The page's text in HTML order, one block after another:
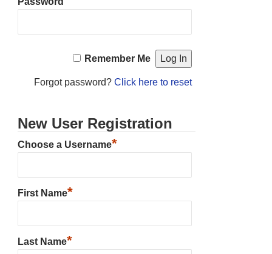
Remember Me
Forgot password? Click here to reset
New User Registration
Choose a Username*
First Name*
Last Name*